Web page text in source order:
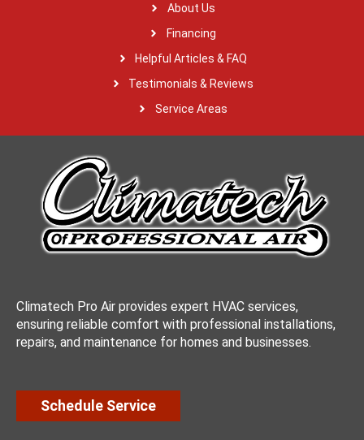
About Us
Financing
Helpful Articles & FAQ
Testimonials & Reviews
Service Areas
Climatech Pro Air provides expert HVAC services,
ensuring reliable comfort with professional installations,
repairs, and maintenance for homes and businesses.
Schedule Service